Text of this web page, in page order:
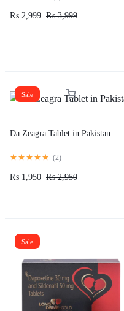
₨3,999
₨ 2,999
Sale
Da Zeagra Tablet in Pakistan
(2)
₨2,950
₨ 1,950
Sale